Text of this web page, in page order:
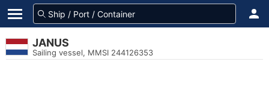
JANUS
Sailing vessel, MMSI 244126353